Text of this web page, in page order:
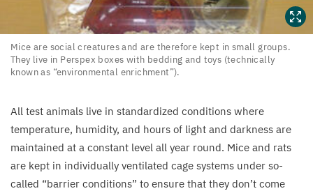
Mice
are
social
and
are
therefore
kept
Mice are social creatures and are therefore kept in small groups.
They live in Perspex boxes with bedding and toys (technically
known as “environmental enrichment”).
All test animals live in standardized conditions where
temperature, humidity, and hours of light and darkness are
maintained at a constant level all year round. Mice and rats
are kept in individually ventilated cage systems under so-
called “barrier conditions” to ensure that they don’t come